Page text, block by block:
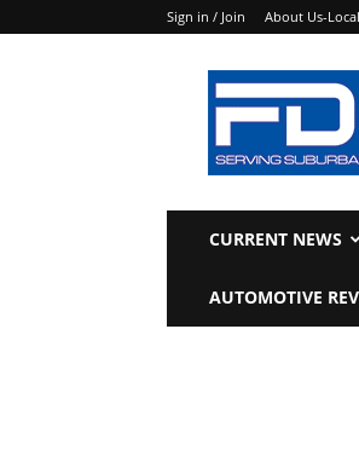
Sign in / Join About Us-
Focus
Daily
News
CURRENT NEWS
AUTOMOTIVE